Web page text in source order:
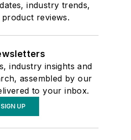
industry trends,
reviews.
industry insights and
assembled by our
to your inbox.
SIGN UP